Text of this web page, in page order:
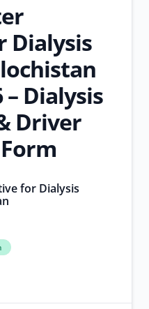
Dialysis
Dialysis
Driver
for Dialysis